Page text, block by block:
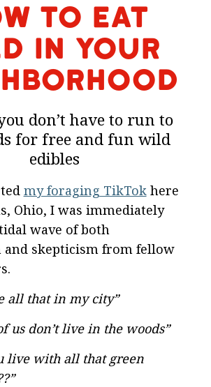
to Eat
In Your
don’t have to run to
for free and fun wild
edibles
my foraging TikTokhere
Ohio, I was immediately
wave of both
and skepticism from fellow
all that in my city”
us don’t live in the woods”
live with all that green